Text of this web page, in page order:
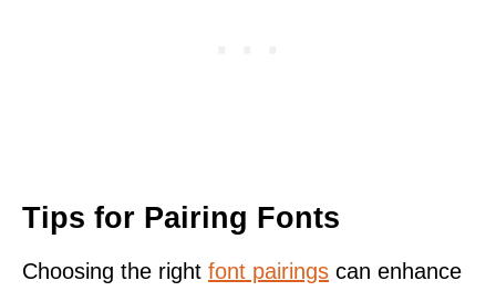
Tips for Pairing Fonts
Choosing the right font pairings can enhance